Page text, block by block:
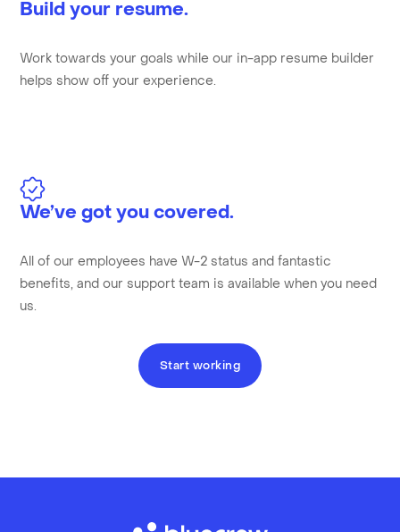
Build your resume.
Work towards your goals while our in-app resume builder
helps show off your experience.
We’ve got you covered.
All of our employees have W-2 status and fantastic
benefits, and our support team is available when you need
us.
Start working